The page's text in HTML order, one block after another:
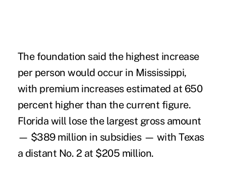
The foundation said the highest increase
per person would occur in Mississippi,
with premium increases estimated at 650
percent higher than the current figure.
Florida will lose the largest gross amount
— $389 million in subsidies — with Texas
a distant No. 2 at $205 million.